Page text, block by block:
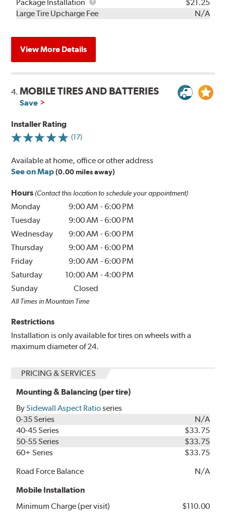
Kit
Package Installation
Installation
$21.25
Large Tire Upcharge Fee
N/A
View More Details
4.MOBILE TIRES AND BATTERIES
Save
Installer Rating
(17)
Available at home, office or other address
See on Map (0.00 miles away)
Hours (Contact this location to schedule your appointment)
Monday 9:00 AM -6:00 PM
Tuesday
9:00 AM -6:00 PM
Wednesday
9:00 AM -6:00 PM
Thursday
9:00 AM -6:00 PM
Friday
9:00 AM -6:00 PM
Saturday
10:00 AM -4:00 PM
Sunday
Closed
All Times in Mountain Time
Restrictions
Installation is only available for tires on wheels with a
maximum diameter of 24.
PRICING & SERVICES
Mounting & Balancing (per tire)
BySidewall Aspect Ratioseries
0-35 Series
N/A
40-45 Series
$33.75
50-55 Series
$33.75
60+ Series
$33.75
Road Force Balance
N/A
Mobile Installation
Minimum Charge (per visit)
$110.00